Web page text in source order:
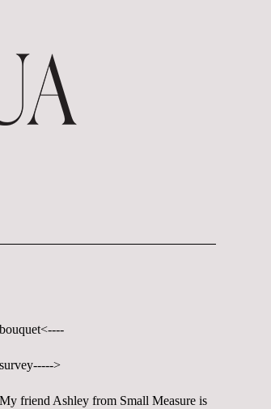
bouquet<----
survey----->
My friend Ashley from Small Measure is